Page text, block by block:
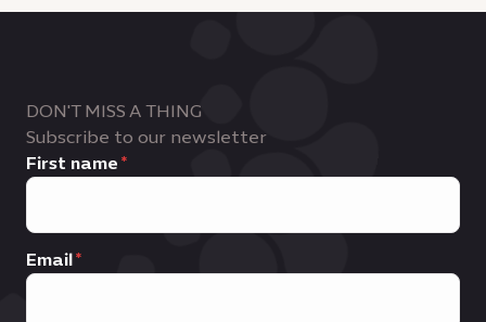
DON'T MISS A THING
Subscribe to our newsletter
First name
Email